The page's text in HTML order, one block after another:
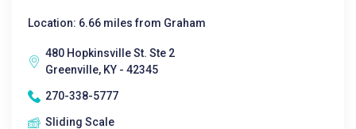
Location: 6.66 miles from Graham
480 Hopkinsville St. Ste 2
Greenville, KY - 42345
270-338-5777
Sliding Scale